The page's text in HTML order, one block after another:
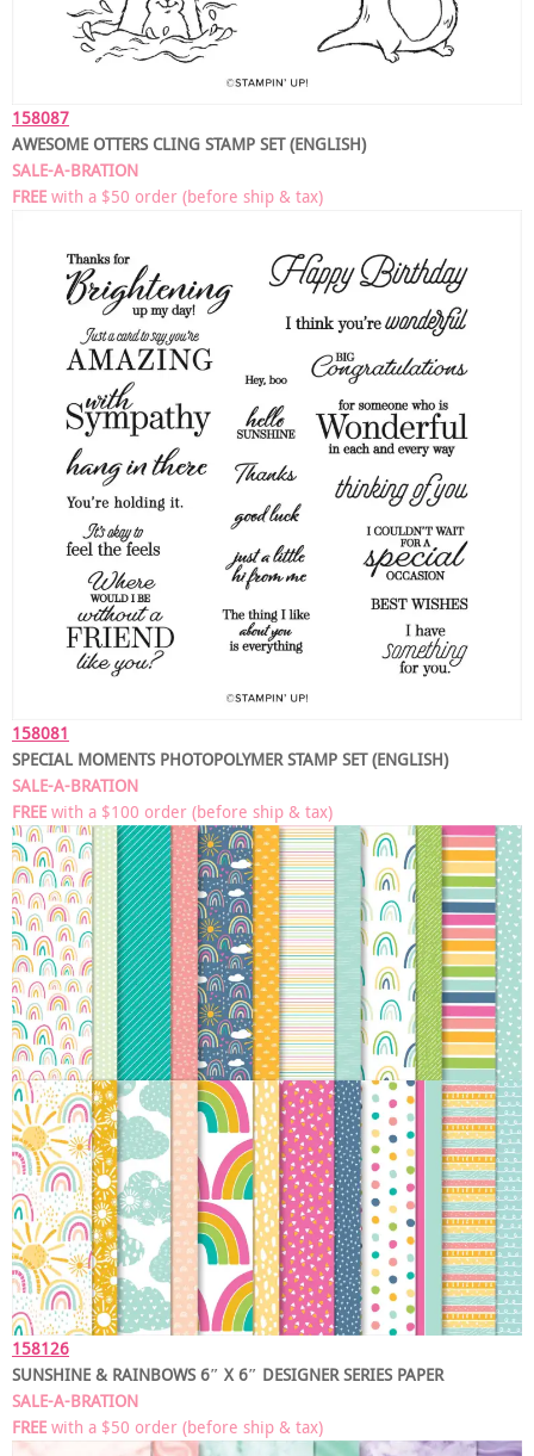
158087
AWESOME OTTERS CLING STAMP SET (ENGLISH)
SALE-A-BRATION
FREE with a $50 order (before ship & tax)
158081
SPECIAL MOMENTS PHOTOPOLYMER STAMP SET (ENGLISH)
SALE-A-BRATION
FREE with a $100 order (before ship & tax)
158126
SUNSHINE & RAINBOWS 6″ X 6″ DESIGNER SERIES PAPER
SALE-A-BRATION
FREE with a $50 order (before ship & tax)